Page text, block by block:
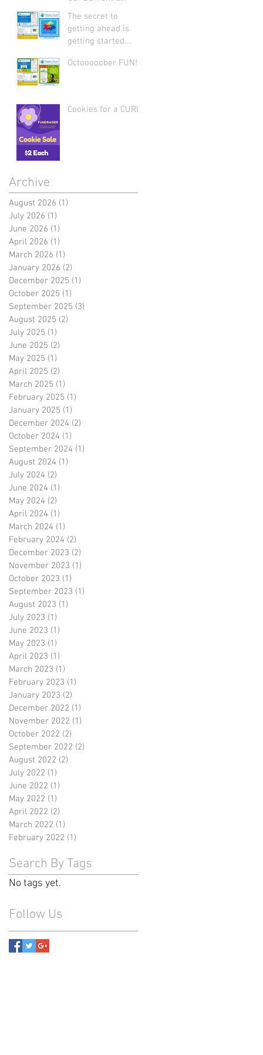
Support Group: Join
Us Today
The secret to
getting ahead is
getting started.
strong by writing on
best day of the
year!
Octooooober FUN!
Cookies for a CURE
Archive
August 2026 (1)
July 2026 (1)
June 2026 (1)
April 2026 (1)
March 2026 (1)
January 2026 (2)
December 2025 (1)
October 2025 (1)
September 2025 (3)
August 2025 (2)
July 2025 (1)
June 2025 (2)
May 2025 (1)
April 2025 (2)
March 2025 (1)
February 2025 (1)
January 2025 (1)
December 2024 (2)
October 2024 (1)
September 2024 (1)
August 2024 (1)
July 2024 (2)
June 2024 (1)
May 2024 (2)
April 2024 (1)
March 2024 (1)
February 2024 (2)
December 2023 (2)
November 2023 (1)
October 2023 (1)
September 2023 (1)
August 2023 (1)
July 2023 (1)
June 2023 (1)
May 2023 (1)
April 2023 (1)
March 2023 (1)
February 2023 (1)
January 2023 (2)
December 2022 (1)
November 2022 (1)
October 2022 (2)
September 2022 (2)
August 2022 (2)
July 2022 (1)
June 2022 (1)
May 2022 (1)
April 2022 (2)
March 2022 (1)
February 2022 (1)
Search By Tags
No tags yet.
Follow Us